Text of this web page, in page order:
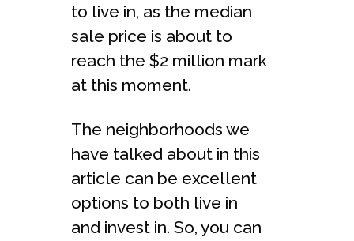
to live in, as the median
sale price is about to
reach the $2 million mark
at this moment.
The neighborhoods we
have talked about in this
article can be excellent
options to both live in
and invest in. So, you can